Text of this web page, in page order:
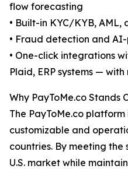
flow forecasting
• Built-in KYC/KYB,
• Fraud detection and
• One-click integrations
Plaid, ERP systems —
Why PayToMe.co Stands
The PayToMe.co
customizable and
countries. By meeting
U.S. market while